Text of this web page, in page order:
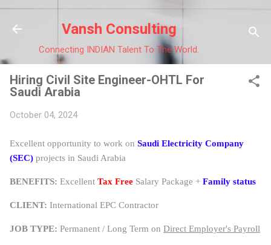
Vansh Consulting
Connecting INDIAN Talent To The World.
Hiring Civil Site Engineer-OHTL For
Saudi Arabia
October 04, 2024
Excellent opportunity to work on Saudi Electricity Company
(SEC) projects in Saudi Arabia
BENEFITS: Excellent Tax Free Salary Package + Family status
CLIENT: International EPC Contractor
JOB TYPE: Permanent / Long Term on Direct Employer's Payroll